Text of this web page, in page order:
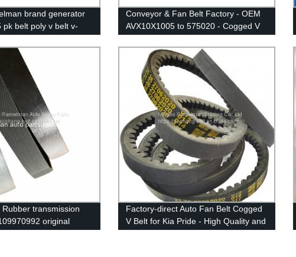
brand generator
pk belt poly v belt v-
power belt
Conveyor & Fan Belt Factory - OEM
AVX10X1005 to 575020 - Cogged V
Belt & More
Rubber transmission
original
Factory-direct Auto Fan Belt Cogged
V Belt for Kia Pride - High Quality and